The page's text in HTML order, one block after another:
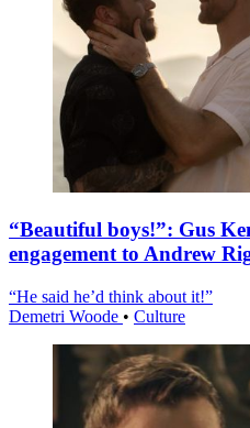
“Beautiful boys!”: Gus
engagement to Andrew
“He said he’d think about it!”
Demetri Woode • Culture